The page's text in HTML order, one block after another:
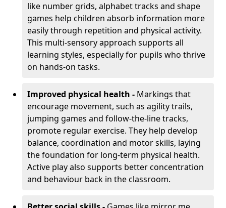
like number grids, alphabet tracks and shape
games help children absorb information more
easily through repetition and physical activity.
This multi-sensory approach supports all
learning styles, especially for pupils who thrive
on hands-on tasks.
Improved physical health - Markings that
encourage movement, such as agility trails,
jumping games and follow-the-line tracks,
promote regular exercise. They help develop
balance, coordination and motor skills, laying
the foundation for long-term physical health.
Active play also supports better concentration
and behaviour back in the classroom.